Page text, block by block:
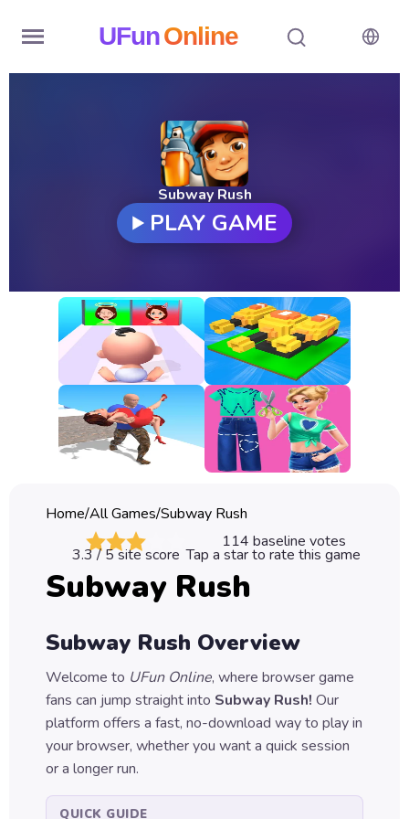
UFunOnline
New
Games
All
Games
Classic
Sprunki
Games
Car
Games
Games
Puzzle
Games
Subway Rush
PLAY GAME
Home/All Games/Subway Rush
114 baseline votes
3.3/ 5 site score Tap a star to rate this game
Subway Rush
Subway Rush Overview
Welcome to UFun Online, where browser game
fans can jump straight into Subway Rush! Our
platform offers a fast, no-download way to play in
your browser, whether you want a quick session
or a longer run.
QUICK GUIDE